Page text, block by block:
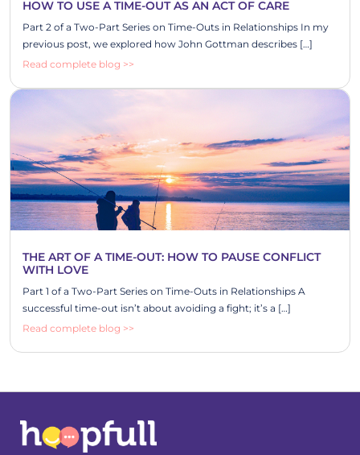
HOW TO USE A TIME-OUT AS AN ACT OF CARE
Part 2 of a Two-Part Series on Time-Outs in Relationships In my
previous post, we explored how John Gottman describes […]
Read complete blog >>
THE ART OF A TIME-OUT: HOW TO PAUSE CONFLICT
WITH LOVE
Part 1 of a Two-Part Series on Time-Outs in Relationships A
successful time-out isn’t about avoiding a fight; it’s a […]
Read complete blog >>